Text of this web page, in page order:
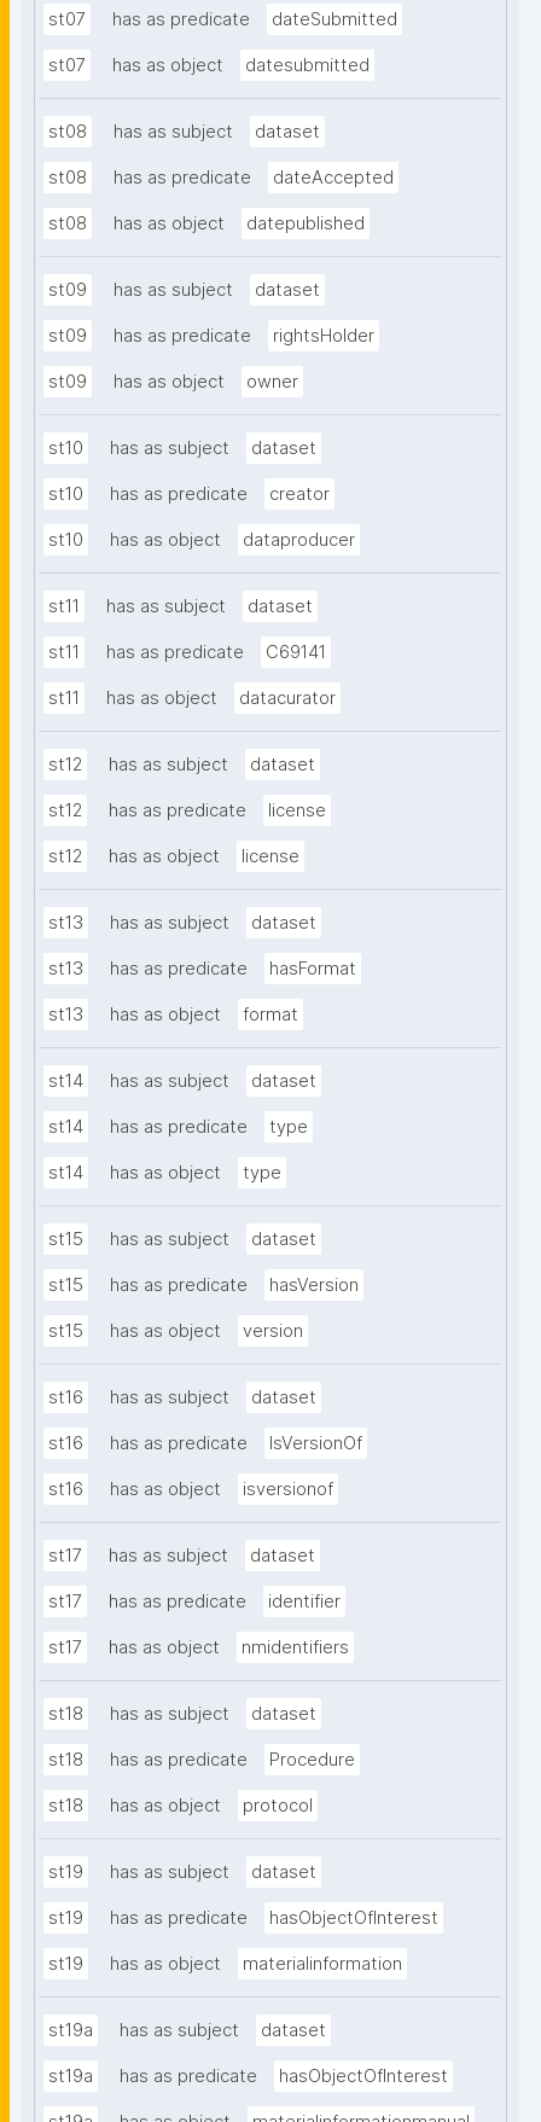
st07 has as predicate dateSubmitted
st07 has as object datesubmitted
st08 has as subject dataset
st08 has as predicate dateAccepted
st08 has as object datepublished
st09 has as subject dataset
st09 has as predicate rightsHolder
st09 has as object owner
st10 has as subject dataset
st10 has as predicate creator
st10 has as object dataproducer
st11 has as subject dataset
st11 has as predicate C69141
st11 has as object datacurator
st12 has as subject dataset
st12 has as predicate license
st12 has as object license
st13 has as subject dataset
st13 has as predicate hasFormat
st13 has as object format
st14 has as subject dataset
st14 has as predicate type
st14 has as object type
st15 has as subject dataset
st15 has as predicate hasVersion
st15 has as object version
st16 has as subject dataset
st16 has as predicate IsVersionOf
st16 has as object isversionof
st17 has as subject dataset
st17 has as predicate identifier
st17 has as object nmidentifiers
st18 has as subject dataset
st18 has as predicate Procedure
st18 has as object protocol
st19 has as subject dataset
st19 has as predicate hasObjectOfInterest
st19 has as object materialinformation
st19a has as subject dataset
st19a has as predicate hasObjectOfInterest